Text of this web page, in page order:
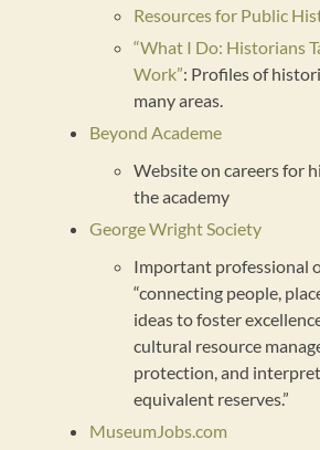
Resources for Public
“What I Do: Historians
Work”: Profiles of
many areas.
Beyond Academe
Website on careers for
the academy
George Wright Society
Important professional
“connecting people,
ideas to foster
cultural resource
protection, and
equivalent reserves.”
MuseumJobs.com